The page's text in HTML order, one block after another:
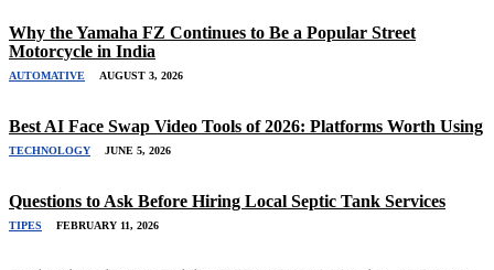
Why the Yamaha FZ Continues to Be a Popular Street
Motorcycle in India
AUTOMATIVE AUGUST 3, 2026
Best AI Face Swap Video Tools of 2026: Platforms Worth Using
TECHNOLOGY JUNE 5, 2026
Questions to Ask Before Hiring Local Septic Tank Services
TIPES FEBRUARY 11, 2026